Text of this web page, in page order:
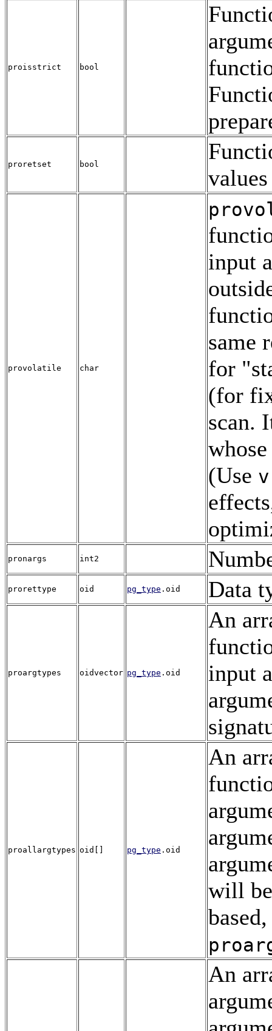
proisstrict bool
proretset bool
provolatile char
input
same
for
(for
scan.
(Use v
pronargs int2
prorettype oid pg_type .oid Data
proargtypes oidvector pg_type .oid
An
input
proallargtypes oid[] pg_type .oid
An
will
An